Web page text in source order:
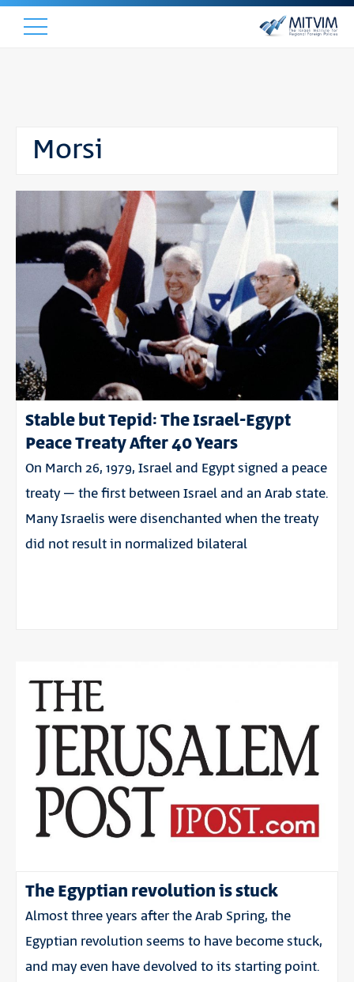
Morsi
Stable but Tepid: The Israel-Egypt
Peace Treaty After 40 Years
On March 26, 1979, Israel and Egypt signed a peace
treaty – the first between Israel and an Arab state.
Many Israelis were disenchanted when the treaty
did not result in normalized bilateral
The Egyptian revolution is stuck
Almost three years after the Arab Spring, the
Egyptian revolution seems to have become stuck,
and may even have devolved to its starting point.